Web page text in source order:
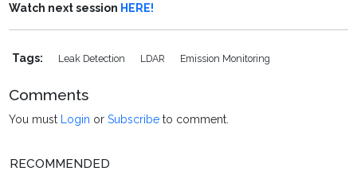
Watch next session HERE!
Tags: Leak Detection LDAR Emission Monitoring
Comments
You must Login orSubscribe to comment.
RECOMMENDED